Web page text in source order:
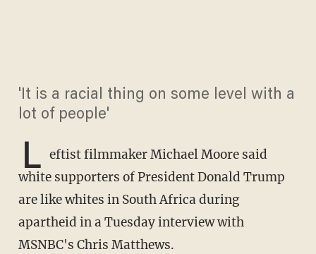
'It is a racial thing on some level with a
lot of people'
L eftist filmmaker Michael Moore said
white supporters of President Donald Trump
are like whites in South Africa during
apartheid in a Tuesday interview with
MSNBC's Chris Matthews.